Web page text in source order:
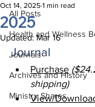
All Posts
Health and Wellness
Journals
Archives and History
Ministry Shares
2025
Oct 14, 2025 1 min read
Updated:Mar 16
Journal
Purchase
shipping)
View/